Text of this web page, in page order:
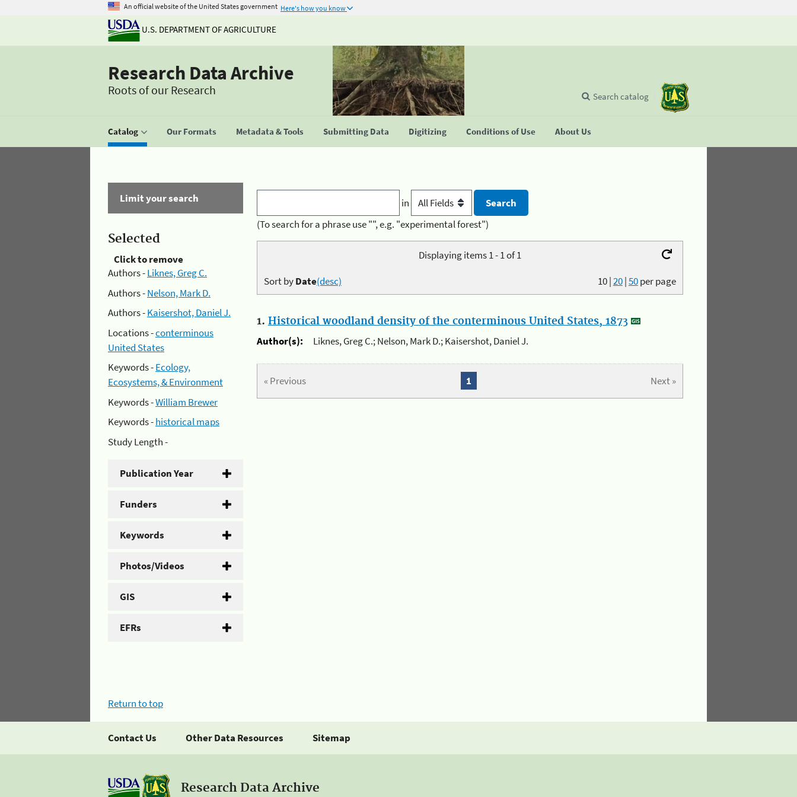
An official website of the United States government Here's how you know
U.S. DEPARTMENT OF AGRICULTURE
Research Data Archive
Roots of our Research
Catalog Our Formats Metadata & Tools Submitting Data Digitizing Conditions of Use About Us
Search catalog
Limit your search
Selected
Click to remove
Authors -Liknes, Greg C.
Authors -Nelson, Mark D.
Authors -Kaisershot, Daniel J.
Locations -conterminous
United States
Keywords -Ecology,
Ecosystems, & Environment
Keywords -William Brewer
Keywords -historical maps
Study Length -
Publication Year
Funders
Keywords
Photos/Videos
GIS
EFRs
in
(To search for a phrase use "", e.g. "experimental forest")
Displaying items 1 - 1 of 1
10|20|50per page
Sort byDate(desc)
1. Historical woodland density of the conterminous United States, 1873
Author(s):
Liknes, Greg C.; Nelson, Mark D.; Kaisershot, Daniel J.
« Previous Next »
1
Return to top
Contact Us Other Data Resources Sitemap
Research Data Archive